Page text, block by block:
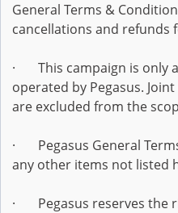
General Terms &
cancellations and refunds
· This campaign is only
operated by Pegasus.
are excluded from the
· Pegasus General
any other items not listed
· Pegasus reserves the